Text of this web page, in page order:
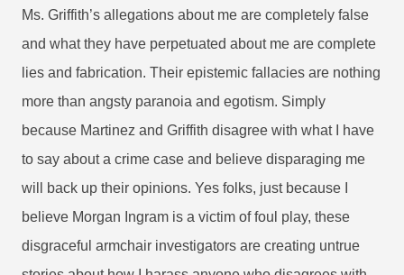
Ms. Griffith’s allegations about me are completely false
and what they have perpetuated about me are complete
lies and fabrication. Their epistemic fallacies are nothing
more than angsty paranoia and egotism. Simply
because Martinez and Griffith disagree with what I have
to say about a crime case and believe disparaging me
will back up their opinions. Yes folks, just because I
believe Morgan Ingram is a victim of foul play, these
disgraceful armchair investigators are creating untrue